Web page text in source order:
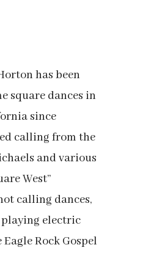
has been
square dances in
since
calling from the
and various
West”
calling dances,
electric
Rock Gospel